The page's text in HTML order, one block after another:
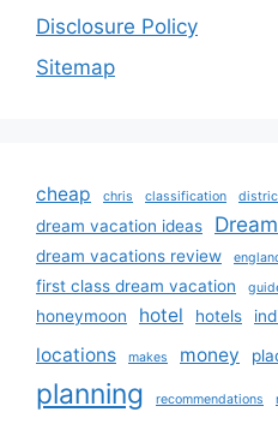
Disclosure Policy
Sitemap
cheap chris classification
dream vacation ideas
dream vacations review
first class dream vacation
honeymoon
hotel hotels
locations makes money
planning recommendations